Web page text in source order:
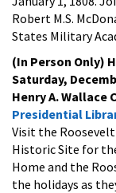
Robert M.S.
States Military
(In Person Only)
Saturday,
Henry A. Wallace
Presidential
Visit the
Historic Site for
Home and the
the holidays as